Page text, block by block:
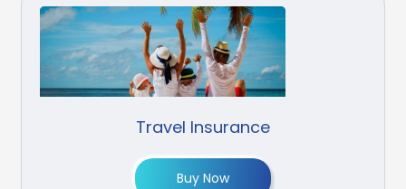
Travel Insurance
Buy Now